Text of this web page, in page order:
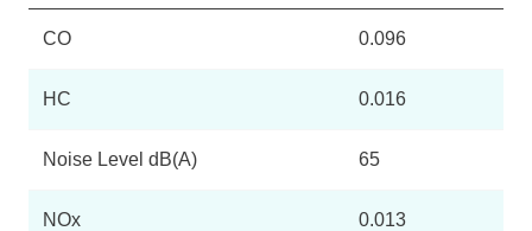
CO 0.096
HC 0.016
Noise Level dB(A) 65
NOx 0.013